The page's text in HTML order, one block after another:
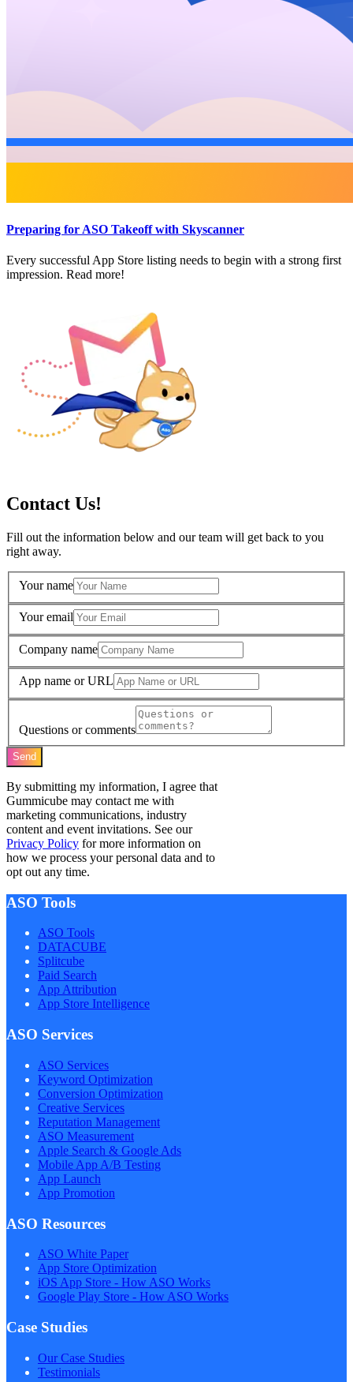
Preparing for ASO Takeoff with Skyscanner
Every successful App Store listing needs to begin with a strong first
impression. Read more!
Contact Us!
Fill out the information below and our team will get back to you
right away.
Your name
Your email
Company name
App name or URL
Questions or comments
Send
By submitting my information, I agree that
Gummicube may contact me with
marketing communications, industry
content and event invitations. See our
Privacy Policy for more information on
how we process your personal data and to
opt out any time.
ASO Tools
ASO Tools
DATACUBE
Splitcube
Paid Search
App Attribution
App Store Intelligence
ASO Services
ASO Services
Keyword Optimization
Conversion Optimization
Creative Services
Reputation Management
ASO Measurement
Apple Search & Google Ads
Mobile App A/B Testing
App Launch
App Promotion
ASO Resources
ASO White Paper
App Store Optimization
iOS App Store - How ASO Works
Google Play Store - How ASO Works
Case Studies
Our Case Studies
Testimonials